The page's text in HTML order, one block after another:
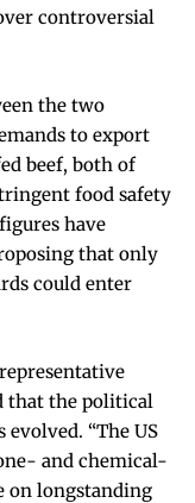
controversial
the two
to export
beef, both of
food safety
have
that only
could enter
that the political
evolved. “The US
and chemical-
on longstanding